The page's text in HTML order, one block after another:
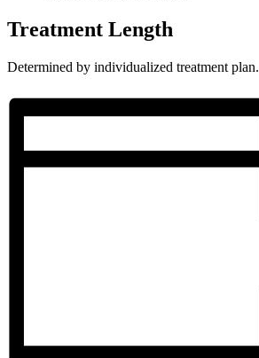
Treatment Length
Determined by individualized treatment plan.